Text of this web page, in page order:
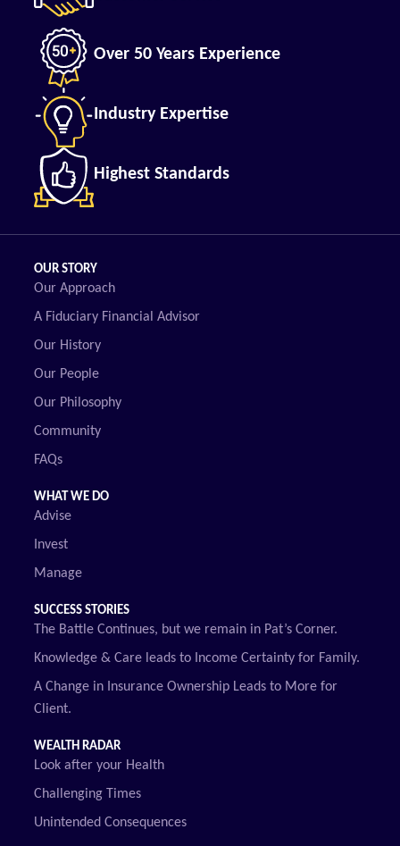
Over 50 Years Experience
Industry Expertise
Highest Standards
OUR STORY
Our Approach
A Fiduciary Financial Advisor
Our History
Our People
Our Philosophy
Community
FAQs
WHAT WE DO
Advise
Invest
Manage
SUCCESS STORIES
The Battle Continues, but we remain in Pat’s Corner.
Knowledge & Care leads to Income Certainty for Family.
A Change in Insurance Ownership Leads to More for
Client.
WEALTH RADAR
Look after your Health
Challenging Times
Unintended Consequences